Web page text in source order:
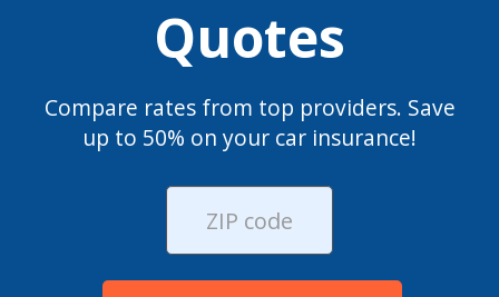
Quotes
Compare rates from top providers. Save
up to 50% on your car insurance!